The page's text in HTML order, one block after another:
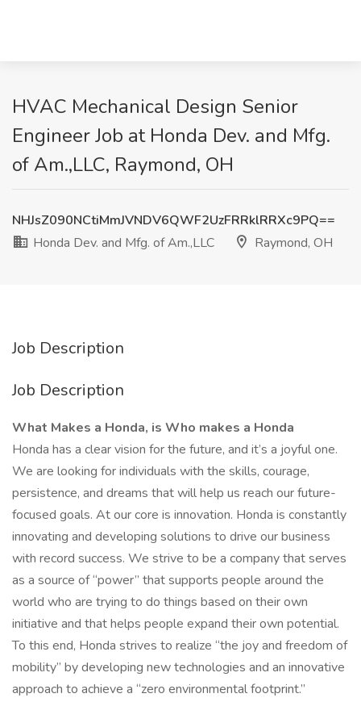
HVAC Mechanical Design Senior
Engineer Job at Honda Dev. and Mfg.
of Am.,LLC, Raymond, OH
NHJsZ090NCtiMmJVNDV6QWF2UzFRRklRRXc9PQ==
Honda Dev. and Mfg. of Am.,LLC
Raymond, OH
Job Description
Job Description
What Makes a Honda, is Who makes a Honda
Honda has a clear vision for the future, and it’s a joyful one.
We are looking for individuals with the skills, courage,
persistence, and dreams that will help us reach our future-
focused goals. At our core is innovation. Honda is constantly
innovating and developing solutions to drive our business
with record success. We strive to be a company that serves
as a source of “power” that supports people around the
world who are trying to do things based on their own
initiative and that helps people expand their own potential.
To this end, Honda strives to realize “the joy and freedom of
mobility” by developing new technologies and an innovative
approach to achieve a “zero environmental footprint.”